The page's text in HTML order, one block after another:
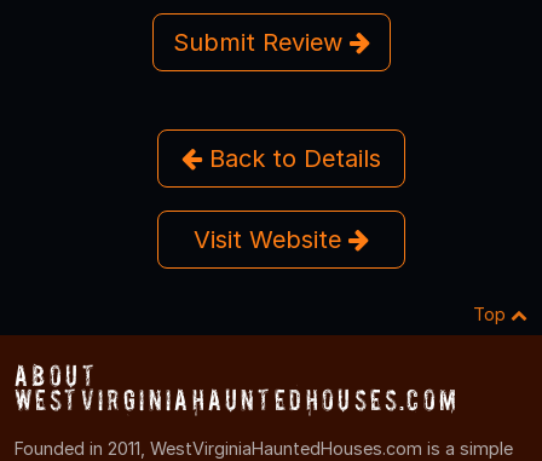
Submit Review
Back to Details
Visit Website
Top
About
WestVirginiaHauntedHouses.com
Founded in 2011, WestVirginiaHauntedHouses.com is a simple